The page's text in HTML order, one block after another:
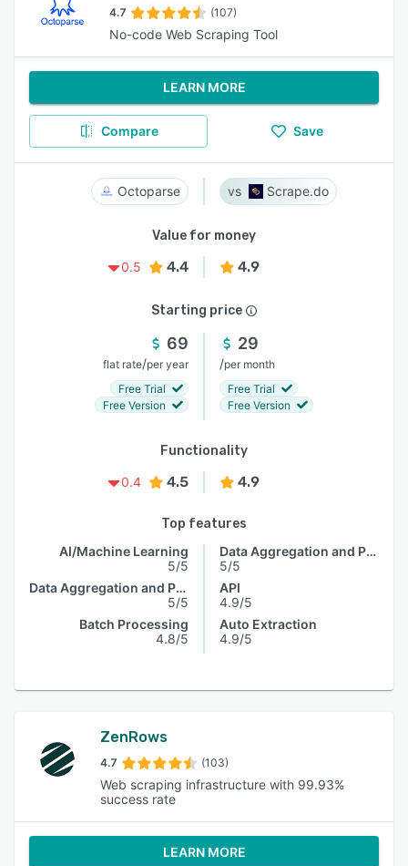
4.7 (107)
No-code Web Scraping Tool
LEARN MORE
Compare Save
Octoparse Scrape.do
Value for money
0.5
4.4 4.9
Starting price
69
flat rate/per year
Free Trial
Free Version
29
/per month
Free Trial
Free Version
Functionality
0.4
4.5 4.9
Top features
AI/Machine Learning
5/5
Data Aggregation and Publishing
5/5
Batch Processing
4.8/5
Data Aggregation and Publishing
5/5
API
4.9/5
Auto Extraction
4.9/5
ZenRows
4.7 (103)
Web scraping infrastructure with 99.93%
success rate
LEARN MORE